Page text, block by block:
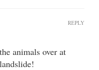
animals over at
REPLY